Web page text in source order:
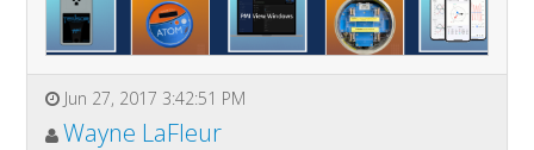
Jun 27, 2017 3:42:51 PM
Wayne LaFleur